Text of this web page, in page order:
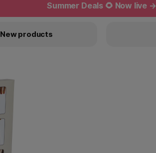
Summer Deals 🌻 Now live →
New products